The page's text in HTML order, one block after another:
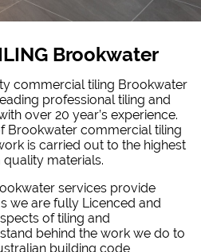
Brookwater
commercial tiling Brookwater
professional tiling and
over 20 year’s experience.
Brookwater commercial tiling
is carried out to the highest
materials.
services provide
we are fully Licenced and
of tiling and
behind the work we do to
building code